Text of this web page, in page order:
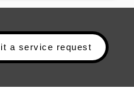
a service request